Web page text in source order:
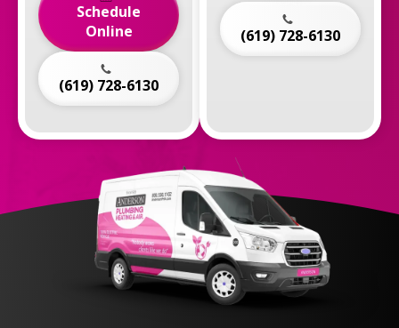
Schedule
Online
(619) 728-6130
(619) 728-6130
Anderson
Plumbing,
Heating